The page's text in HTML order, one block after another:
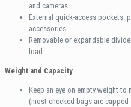
and cameras.
External quick-access pockets:
accessories.
Removable or expandable
load.
Weight and Capacity
Keep an eye on empty weight
(most checked bags are capped